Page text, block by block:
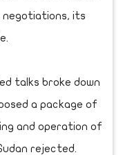
its
talks broke down
a package of
and operation of
rejected.